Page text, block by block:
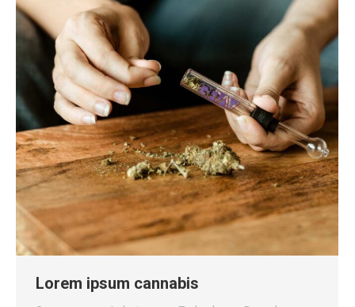
Lorem ipsum cannabis